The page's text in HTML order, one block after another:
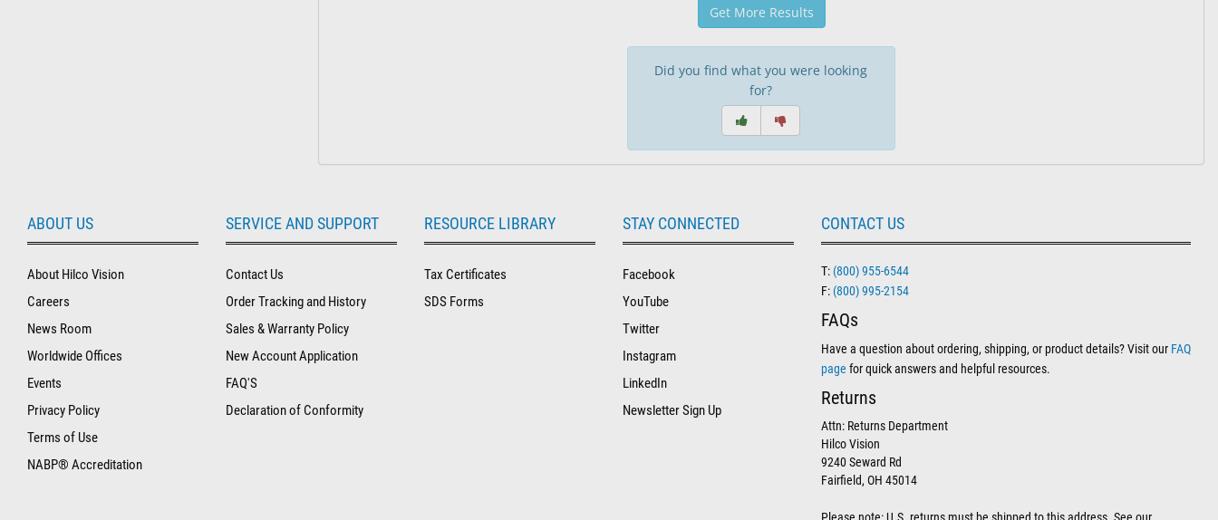
Get More Results
Did you find what you were looking
for?
ABOUT US
About Hilco Vision
Careers
News Room
Worldwide Offices
Events
Privacy Policy
Terms of Use
NABP® Accreditation
SERVICE AND SUPPORT
Contact Us
Order Tracking and History
Sales & Warranty Policy
New Account Application
FAQ'S
Declaration of Conformity
RESOURCE LIBRARY
Tax Certificates
SDS Forms
STAY CONNECTED
Facebook
YouTube
Twitter
Instagram
LinkedIn
Newsletter Sign Up
CONTACT US
T: (800) 955-6544
F: (800) 995-2154
FAQs
Have a question about ordering, shipping, or product details? Visit our FAQ
page for quick answers and helpful resources.
Returns
Attn: Returns Department
Hilco Vision
9240 Seward Rd
Fairfield, OH 45014
Please note: U.S. returns must be shipped to this address. See our